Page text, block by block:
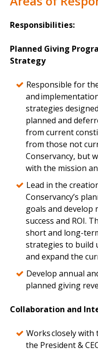
Responsibilities:
Planned Giving
Strategy
Responsible for
and
strategies
planned and
from current
from those not
Conservancy, but
with the mission
Lead in the
Conservancy’s
goals and develop
success and ROI.
short and long-
strategies to build
and expand the
Develop annual
planned giving
Collaboration and
Works closely with
the President &